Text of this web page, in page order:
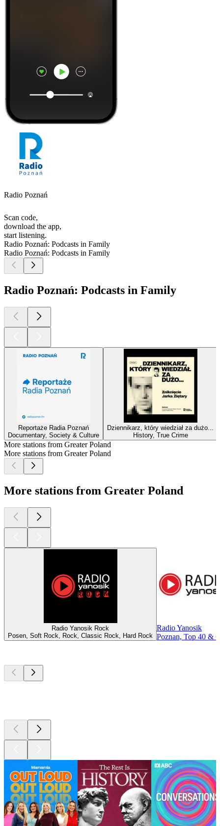
Radio Poznań
Scan code,
download the app,
start listening.
Radio Poznań: Podcasts in Family
Radio Poznań: Podcasts in Family
Radio Poznań: Podcasts in Family
Reportaże Radia Poznań
Documentary, Society & Culture
Dziennikarz, który wiedział za dużo...
History, True Crime
More stations from Greater Poland
More stations from Greater Poland
More stations from Greater Poland
Radio Yanosik Rock
Posen, Soft Rock, Rock, Classic Rock, Hard Rock
Radio Yanosik
Poznan, Top 40 &